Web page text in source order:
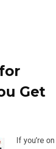
Get
If you’re on